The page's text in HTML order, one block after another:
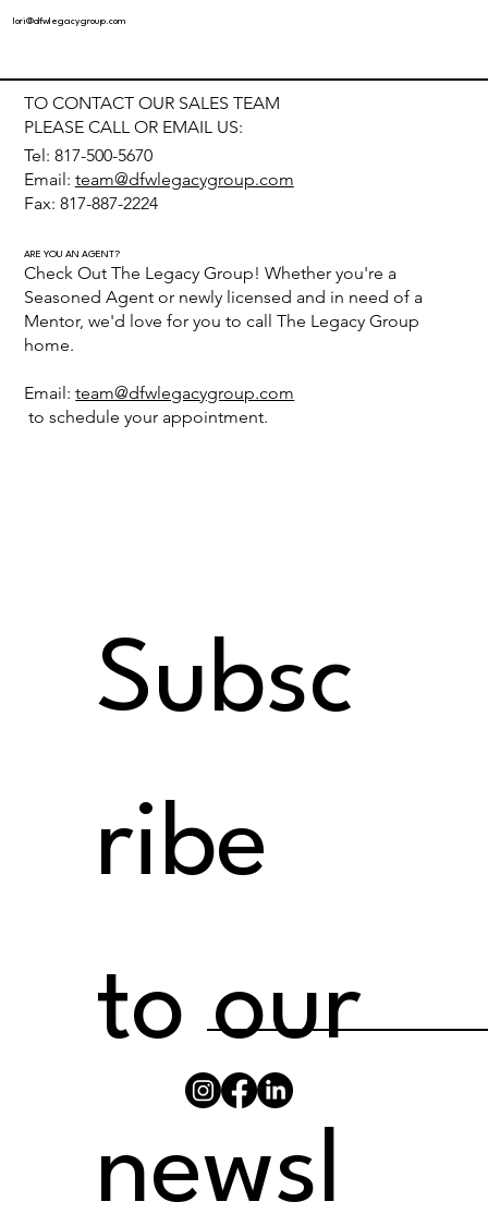
Subsc
ribe
to our
newsl
TO CONTACT OUR SALES TEAM
PLEASE CALL OR EMAIL US:
Tel: 817-500-5670
Email: team@dfwlegacygroup.com
Fax: 817-887-2224
ARE YOU AN AGENT?
Check Out The Legacy Group! Whether you're a
Seasoned Agent or newly licensed and in need of a
Mentor, we'd love for you to call The Legacy Group
home.
Email:team@dfwlegacygroup.com
to schedule your appointment.
lori@dfwlegacygroup.com